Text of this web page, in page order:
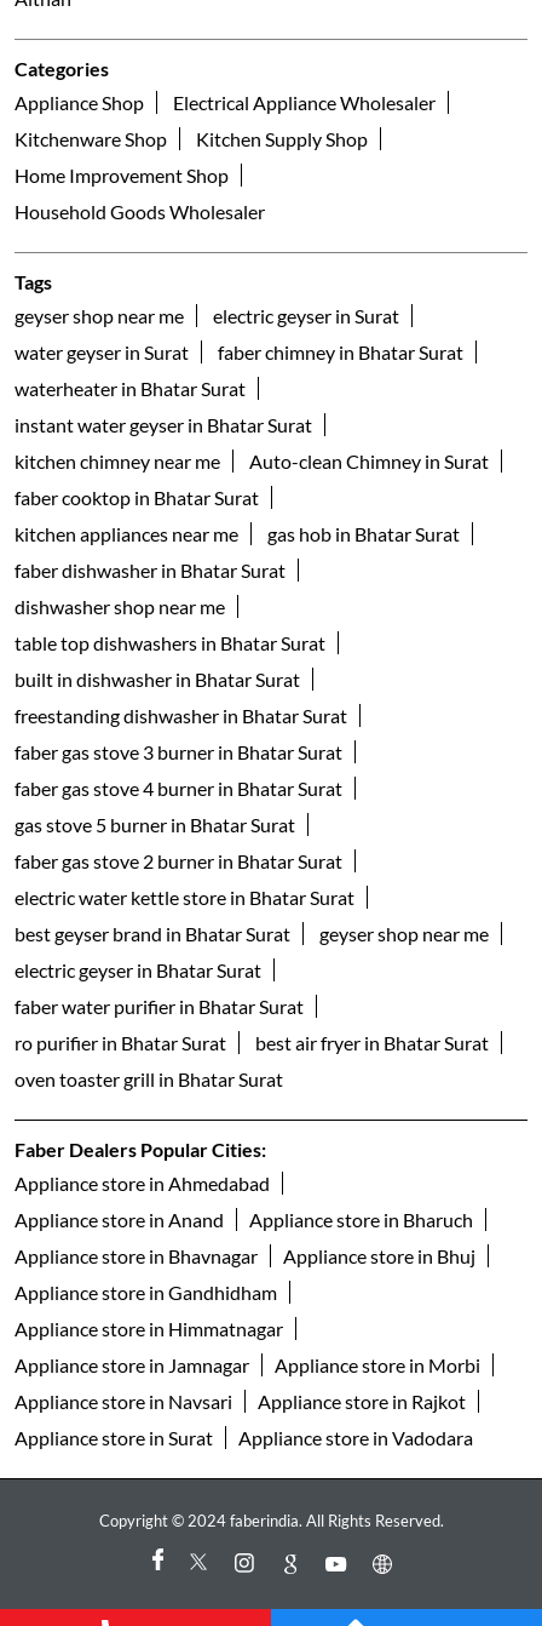
Surat - 395007
Nearby Locality
Udhana - Magdalla Road
Uma Bhawan Society
Althan
Categories
Appliance Shop
Electrical Appliance Wholesaler
Kitchenware Shop
Kitchen Supply Shop
Home Improvement Shop
Household Goods Wholesaler
Tags
geyser shop near me
electric geyser in Surat
water geyser in Surat
faber chimney in Bhatar Surat
waterheater in Bhatar Surat
instant water geyser in Bhatar Surat
kitchen chimney near me
Auto-clean Chimney in Surat
faber cooktop in Bhatar Surat
kitchen appliances near me
gas hob in Bhatar Surat
faber dishwasher in Bhatar Surat
dishwasher shop near me
table top dishwashers in Bhatar Surat
built in dishwasher in Bhatar Surat
freestanding dishwasher in Bhatar Surat
faber gas stove 3 burner in Bhatar Surat
faber gas stove 4 burner in Bhatar Surat
gas stove 5 burner in Bhatar Surat
faber gas stove 2 burner in Bhatar Surat
electric water kettle store in Bhatar Surat
best geyser brand in Bhatar Surat
electric geyser in Bhatar Surat
faber water purifier in Bhatar Surat
ro purifier in Bhatar Surat
best air fryer in Bhatar Surat
oven toaster grill in Bhatar Surat
Faber Dealers Popular Cities:
Appliance store in Anand
Appliance store in Bharuch